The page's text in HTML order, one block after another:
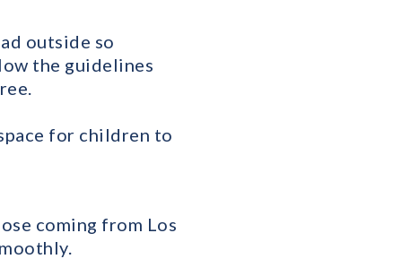
outside so
the guidelines
for children to
coming from Los